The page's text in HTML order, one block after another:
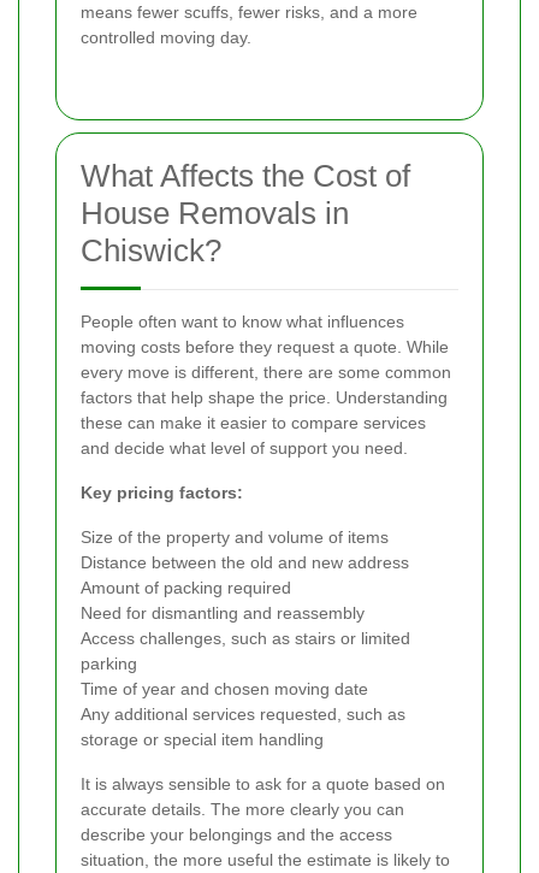
means fewer scuffs, fewer risks, and a more
controlled moving day.
What Affects the Cost of
House Removals in
Chiswick?
People often want to know what influences
moving costs before they request a quote. While
every move is different, there are some common
factors that help shape the price. Understanding
these can make it easier to compare services
and decide what level of support you need.
Key pricing factors:
Size of the property and volume of items
Distance between the old and new address
Amount of packing required
Need for dismantling and reassembly
Access challenges, such as stairs or limited
parking
Time of year and chosen moving date
Any additional services requested, such as
storage or special item handling
It is always sensible to ask for a quote based on
accurate details. The more clearly you can
describe your belongings and the access
situation, the more useful the estimate is likely to